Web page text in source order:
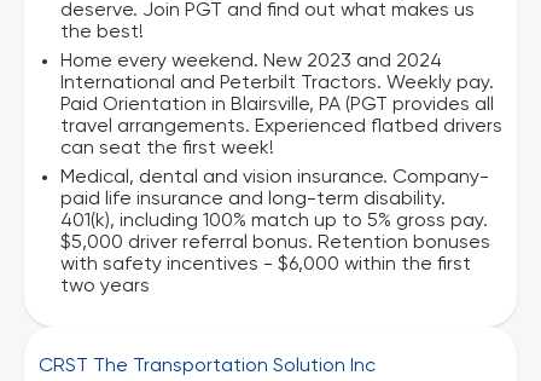
deserve. Join PGT and find out what makes us
the best!
Home every weekend. New 2023 and 2024
International and Peterbilt Tractors. Weekly pay.
Paid Orientation in Blairsville, PA (PGT provides all
travel arrangements. Experienced flatbed drivers
can seat the first week!
Medical, dental and vision insurance. Company-
paid life insurance and long-term disability.
401(k), including 100% match up to 5% gross pay.
$5,000 driver referral bonus. Retention bonuses
with safety incentives - $6,000 within the first
two years
CRST The Transportation Solution Inc